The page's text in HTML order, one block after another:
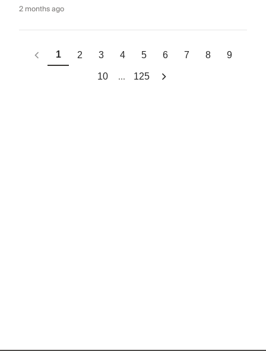
2 months ago
1 2 3 4 5 6 7 8 9
10 ... 125